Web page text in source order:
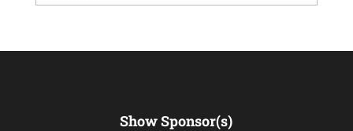
Show Sponsor(s)